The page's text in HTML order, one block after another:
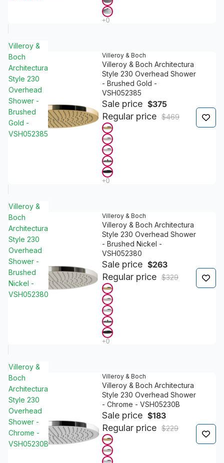
Villeroy &
Boch
Architectura
Style 230
Overhead
Shower -
Brushed
Gold -
VSH052385
Villeroy & Boch
Villeroy & Boch Architectura
Style 230 Overhead Shower
- Brushed Gold -
VSH052385
Sale price $375
Regular price $469
Villeroy &
Boch
Architectura
Style 230
Overhead
Shower -
Brushed
Nickel -
VSH052380
Villeroy & Boch
Villeroy & Boch Architectura
Style 230 Overhead Shower
- Brushed Nickel -
VSH052380
Sale price $263
Regular price $329
Villeroy &
Boch
Architectura
Style 230
Overhead
Shower -
Chrome -
VSH05230B
Villeroy & Boch
Villeroy & Boch Architectura
Style 230 Overhead Shower
- Chrome - VSH05230B
Sale price $183
Regular price $229